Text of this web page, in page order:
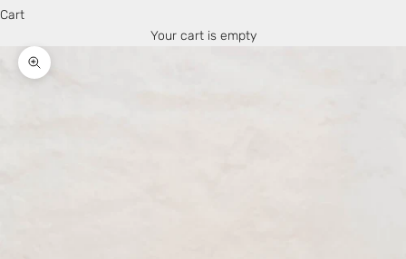
Cart
Your cart is empty
Zoom picture